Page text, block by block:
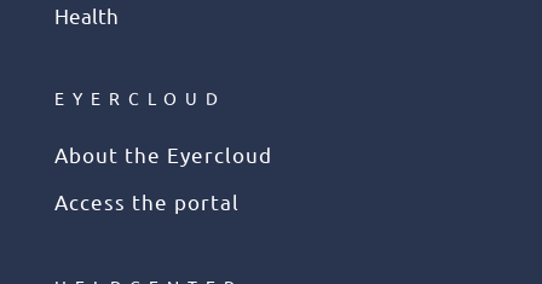
Health
EYERCLOUD
About the Eyercloud
Access the portal